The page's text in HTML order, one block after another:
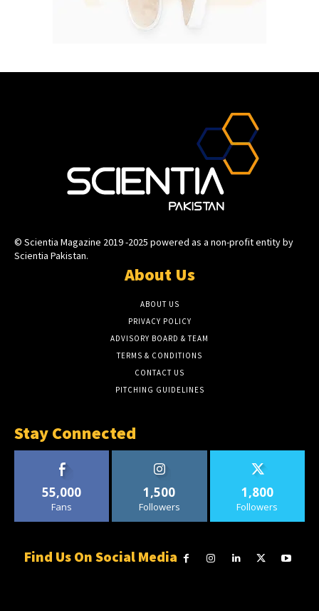
© Scientia Magazine 2019 -2025 powered as a non-profit entity by
Scientia Pakistan.
About Us
ABOUT US
PRIVACY POLICY
ADVISORY BOARD & TEAM
TERMS & CONDITIONS
CONTACT US
PITCHING GUIDELINES
Stay Connected
55,000
Fans
1,500
Followers
1,800
Followers
Find Us On Social Media